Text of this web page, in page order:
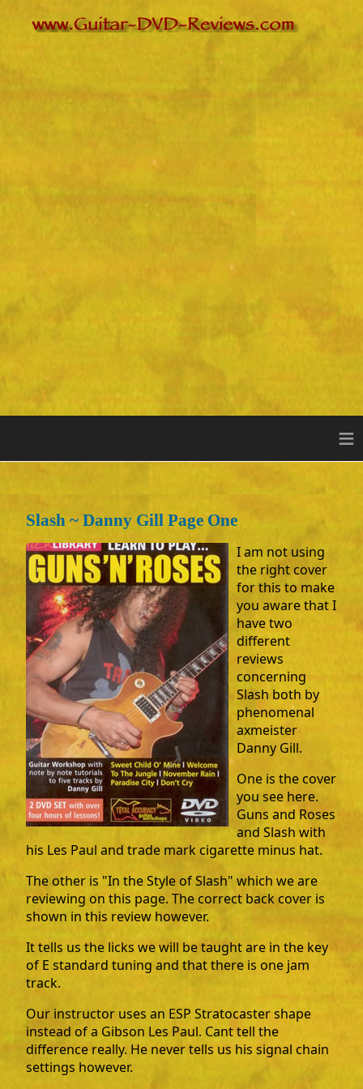
≡
Slash ~ Danny Gill Page One
I am not using
the right cover
for this to make
you aware that I
have two
different
reviews
concerning
Slash both by
phenomenal
axmeister
Danny Gill.
One is the cover
you see here.
Guns and Roses
and Slash with
his Les Paul and trade mark cigarette minus hat.
The other is "In the Style of Slash" which we are
reviewing on this page. The correct back cover is
shown in this review however.
It tells us the licks we will be taught are in the key
of E standard tuning and that there is one jam
track.
Our instructor uses an ESP Stratocaster shape
instead of a Gibson Les Paul. Cant tell the
difference really. He never tells us his signal chain
settings however.